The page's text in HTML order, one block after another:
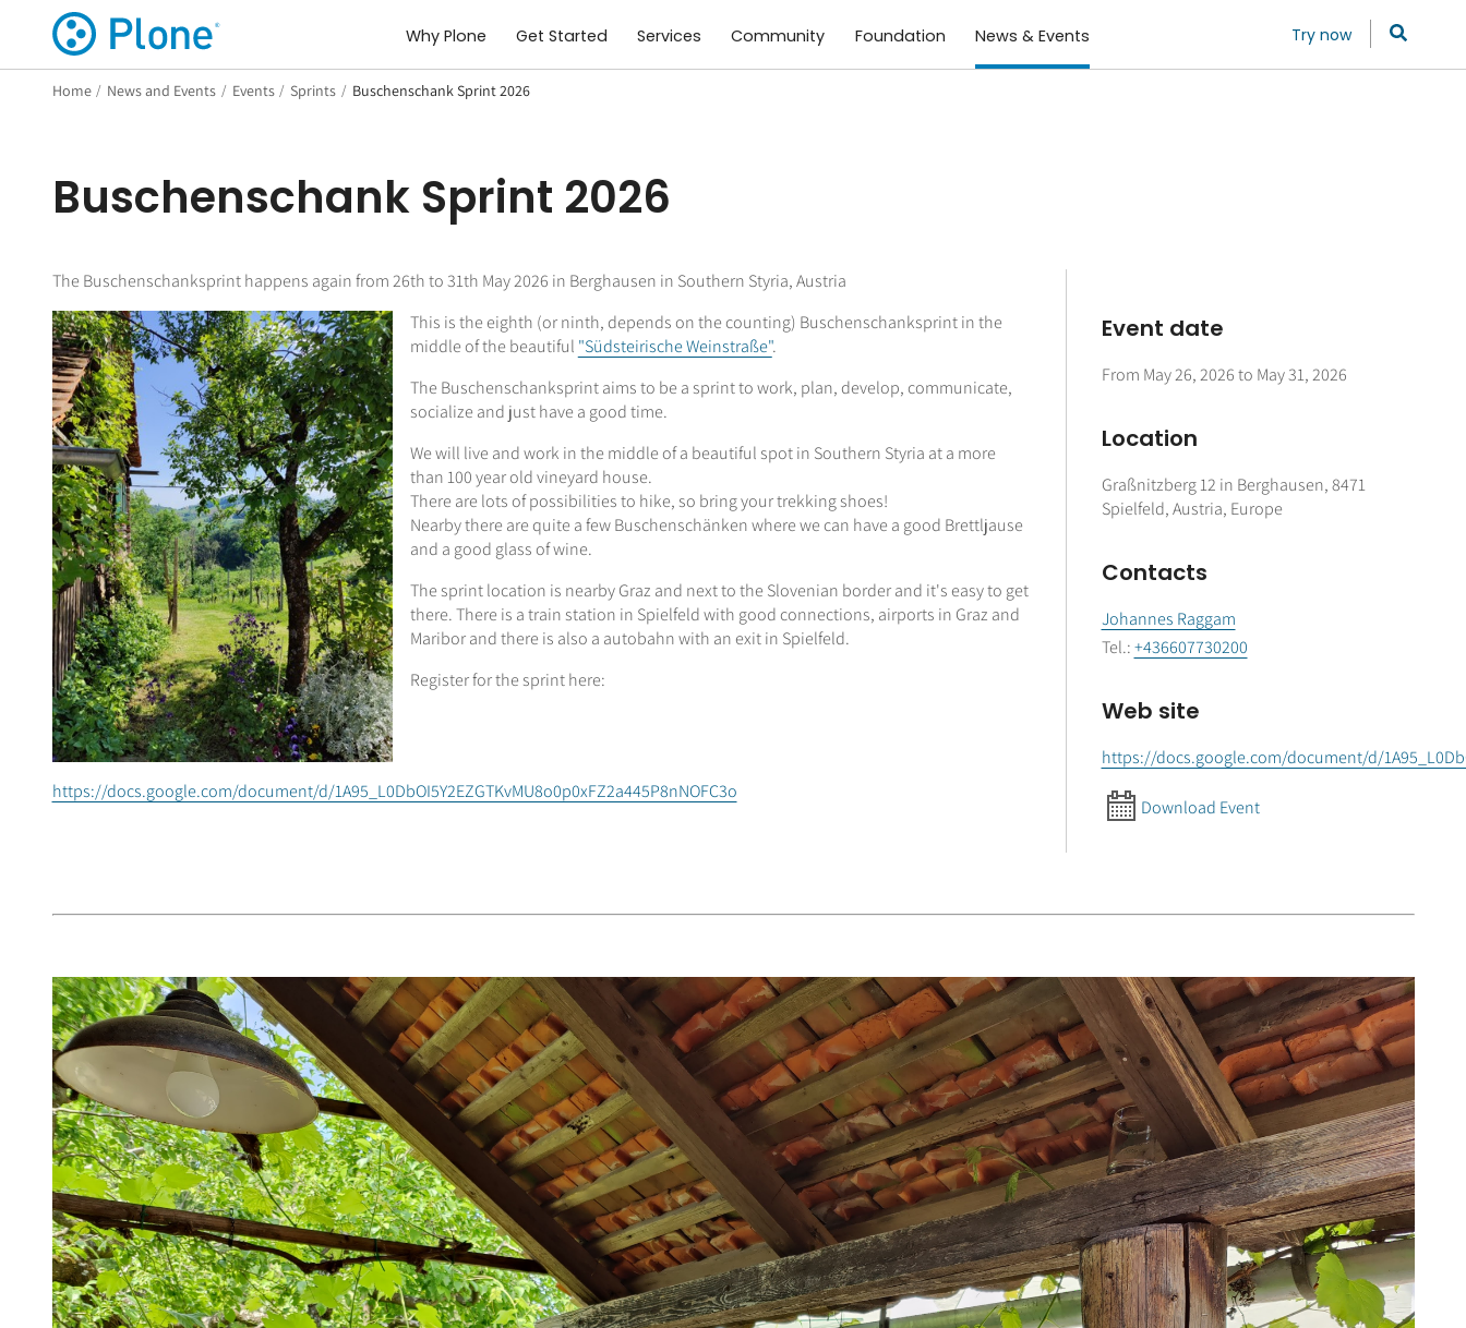
Why Plone Get Started Services Community Foundation News & Events Try now
Home / News and Events / Events / Sprints / Buschenschank Sprint 2026
Buschenschank Sprint 2026
Event date
From May 26, 2026to May 31, 2026
Location
Graßnitzberg 12 in Berghausen, 8471
Spielfeld, Austria, Europe
Contacts
Johannes Raggam
Tel.:+436607730200
Web site
https://docs.google.com/document/d/
Download Event
The Buschenschanksprint happens again from 26th to 31th May 2026 in Berghausen in Southern Styria, Austria
This is the eighth (or ninth, depends on the counting) Buschenschanksprint in the
middle of the beautiful "Südsteirische Weinstraße".
The Buschenschanksprint aims to be a sprint to work, plan, develop, communicate,
socialize and just have a good time.
We will live and work in the middle of a beautiful spot in Southern Styria at a more
than 100 year old vineyard house.
There are lots of possibilities to hike, so bring your trekking shoes!
Nearby there are quite a few Buschenschänken where we can have a good Brettljause
and a good glass of wine.
The sprint location is nearby Graz and next to the Slovenian border and it's easy to get
there. There is a train station in Spielfeld with good connections, airports in Graz and
Maribor and there is also a autobahn with an exit in Spielfeld.
Register for the sprint here:
https://docs.google.com/document/d/1A95_L0DbOI5Y2EZGTKvMU8o0p0xFZ2a445P8nNOFC3o